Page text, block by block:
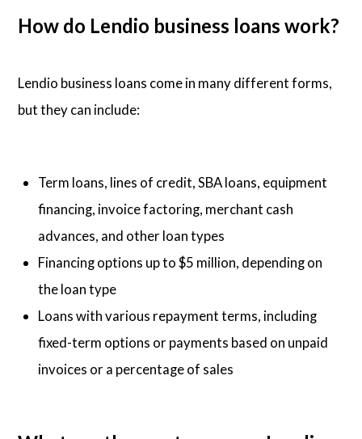
How do Lendio business loans work?
Lendio business loans come in many different forms,
but they can include:
Term loans, lines of credit, SBA loans, equipment
financing, invoice factoring, merchant cash
advances, and other loan types
Financing options up to $5 million, depending on
the loan type
Loans with various repayment terms, including
fixed-term options or payments based on unpaid
invoices or a percentage of sales